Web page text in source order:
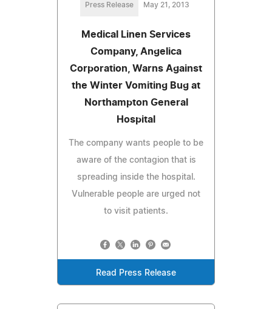
Press Release May 21, 2013
Medical Linen Services
Company, Angelica
Corporation, Warns Against
the Winter Vomiting Bug at
Northampton General
Hospital
The company wants people to be
aware of the contagion that is
spreading inside the hospital.
Vulnerable people are urged not
to visit patients.
Read Press Release